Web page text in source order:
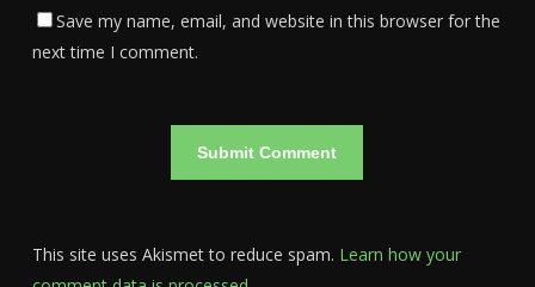
Save my name, email, and website in this browser for the
next time I comment.
This site uses Akismet to reduce spam. Learn how your